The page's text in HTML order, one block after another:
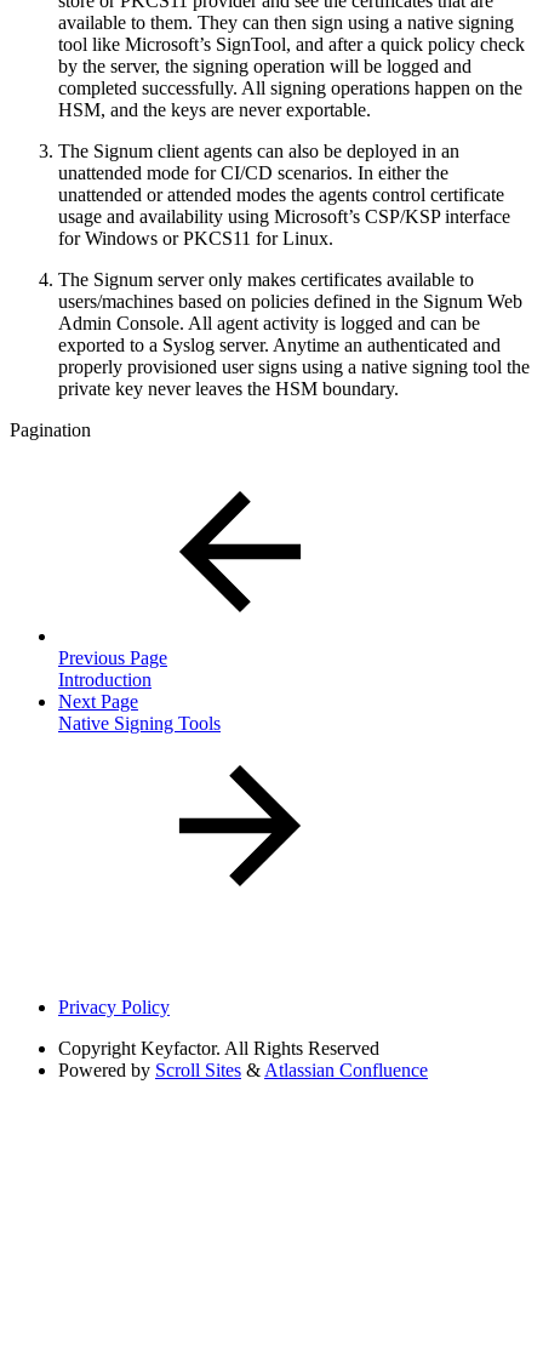
available to them. They can then sign using a native signing
tool like Microsoft’s SignTool, and after a quick policy check
by the server, the signing operation will be logged and
completed successfully. All signing operations happen on the
HSM, and the keys are never exportable.
The Signum client agents can also be deployed in an
unattended mode for CI/CD scenarios. In either the
unattended or attended modes the agents control certificate
usage and availability using Microsoft’s CSP/KSP interface
for Windows or PKCS11 for Linux.
The Signum server only makes certificates available to
users/machines based on policies defined in the Signum Web
Admin Console. All agent activity is logged and can be
exported to a Syslog server. Anytime an authenticated and
properly provisioned user signs using a native signing tool the
private key never leaves the HSM boundary.
Pagination
Previous Page
Introduction
Next Page
Native Signing Tools
Privacy Policy
Copyright Keyfactor. All Rights Reserved
Powered by Scroll Sites & Atlassian Confluence